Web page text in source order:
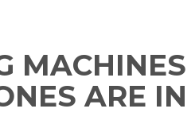
MACHINES
ARE IN